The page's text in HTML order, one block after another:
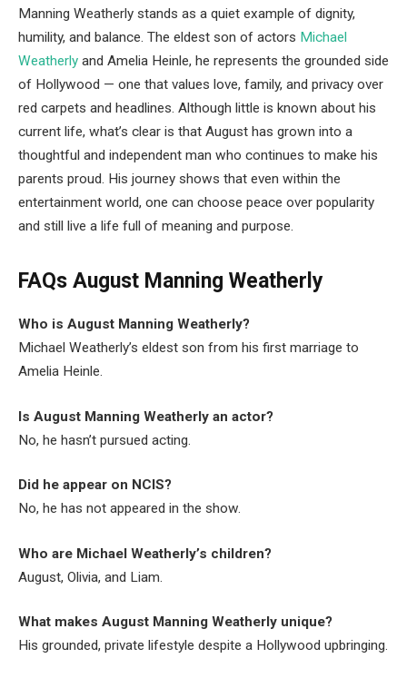
Manning Weatherly stands as a quiet example of dignity,
humility, and balance. The eldest son of actors Michael
Weatherly and Amelia Heinle, he represents the grounded side
of Hollywood — one that values love, family, and privacy over
red carpets and headlines. Although little is known about his
current life, what’s clear is that August has grown into a
thoughtful and independent man who continues to make his
parents proud. His journey shows that even within the
entertainment world, one can choose peace over popularity
and still live a life full of meaning and purpose.
FAQs August Manning Weatherly
Who is August Manning Weatherly?
Michael Weatherly’s eldest son from his first marriage to
Amelia Heinle.
Is August Manning Weatherly an actor?
No, he hasn’t pursued acting.
Did he appear on NCIS?
No, he has not appeared in the show.
Who are Michael Weatherly’s children?
August, Olivia, and Liam.
What makes August Manning Weatherly unique?
His grounded, private lifestyle despite a Hollywood upbringing.